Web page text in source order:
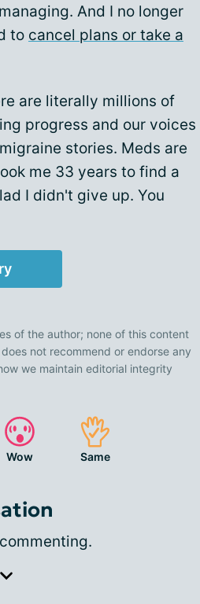
And I no longer
to cancel plans or take a
are literally millions of
progress and our voices
stories. Meds are
me 33 years to find a
I didn't give up. You
of the author; none of this content
not recommend or endorse any
we maintain editorial integrity
Wow Same